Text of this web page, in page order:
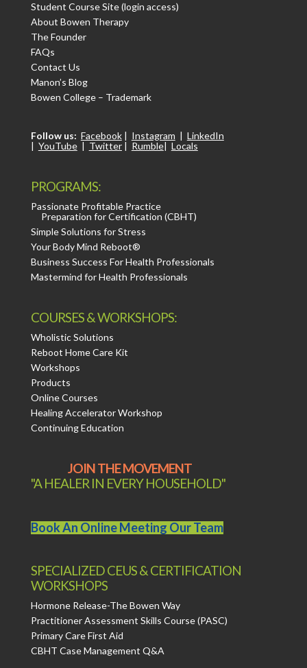
Student Course Site (login access)
About Bowen Therapy
The Founder
FAQs
Contact Us
Manon’s Blog
Bowen College – Trademark
Follow us: Facebook| Instagram | LinkedIn
| YouTube| Twitter| Rumble| Locals
PROGRAMS:
Passionate Profitable Practice
Preparation for Certification (CBHT)
Simple Solutions for Stress
Your Body Mind Reboot®
Business Success For Health Professionals
Mastermind for Health Professionals
COURSES & WORKSHOPS:
Wholistic Solutions
Reboot Home Care Kit
Workshops
Products
Online Courses
Healing Accelerator Workshop
Continuing Education
JOIN THE MOVEMENT
"A HEALER IN EVERY HOUSEHOLD"
Book An Online Meeting Our Team
SPECIALIZED CEUS & CERTIFICATION
WORKSHOPS
Hormone Release-The Bowen Way
Practitioner Assessment Skills Course (PASC)
Primary Care First Aid
CBHT Case Management Q&A